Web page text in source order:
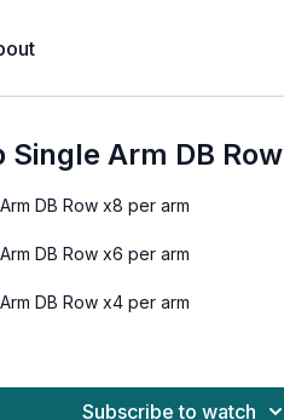
Single Arm DB Row
DB Row x8 per arm
DB Row x6 per arm
DB Row x4 per arm
Subscribe to watch